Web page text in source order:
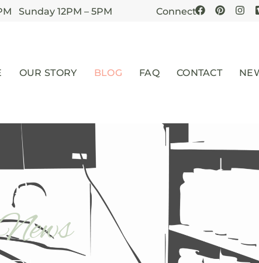
Sunday 12PM – 5PM Connect
OUR STORY BLOG FAQ CONTACT